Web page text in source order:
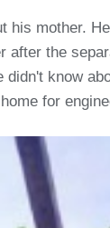
mother.
the
know
for